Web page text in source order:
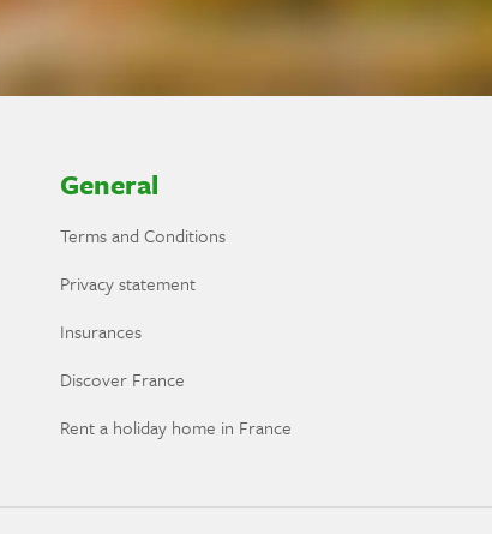
General
Terms and Conditions
Privacy statement
Insurances
Discover France
Rent a holiday home in France